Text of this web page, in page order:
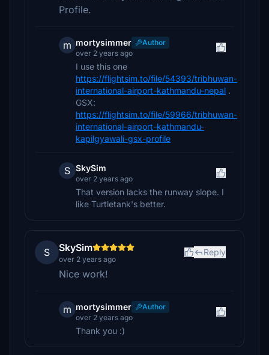
Profile.
m mortysimmer
Author
over 2 years ago
I use this one
https://flightsim.to/file/54393/tribhuwan-
international-airport-kathmandu-nepal .
GSX:
https://flightsim.to/file/59966/tribhuwan-
international-airport-kathmandu-
kapilgyawali-gsx-profile
S SkySim
over 2 years ago
That version lacks the runway slope. I
like Turtletank's better.
S SkySim
over 2 years ago
Reply
Nice work!
m mortysimmer
Author
over 2 years ago
Thank you :)